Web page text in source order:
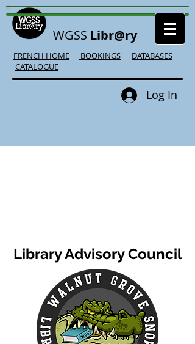
WGSS Libr@ry
FRENCH HOME BOOKINGS
DATABASES
CATALOGUE
Log In
Library Advisory Council